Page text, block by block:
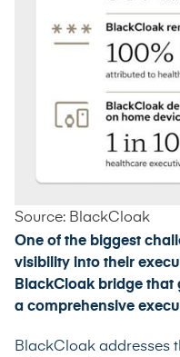
Source: BlackCloak
One of the biggest
visibility into their
BlackCloak bridge that
a comprehensive
BlackCloak addresses